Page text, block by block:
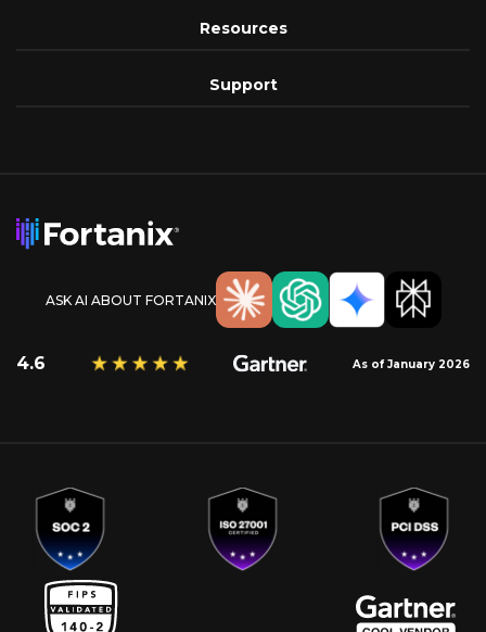
Resources
Support
ASK AI ABOUT FORTANIX
4.6 As of January 2026